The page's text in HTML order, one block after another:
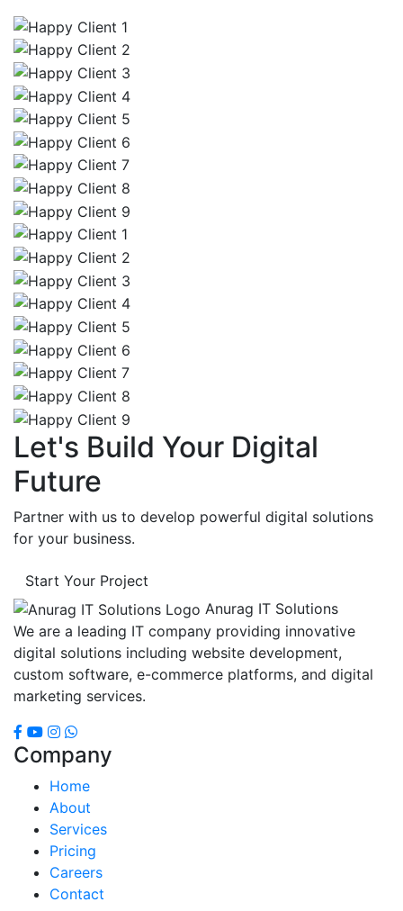
Let's Build Your Digital
Future
Partner with us to develop powerful digital solutions
for your business.
Start Your Project
Anurag IT Solutions
We are a leading IT company providing innovative
digital solutions including website development,
custom software, e-commerce platforms, and digital
marketing services.
Company
Home
About
Services
Pricing
Careers
Contact